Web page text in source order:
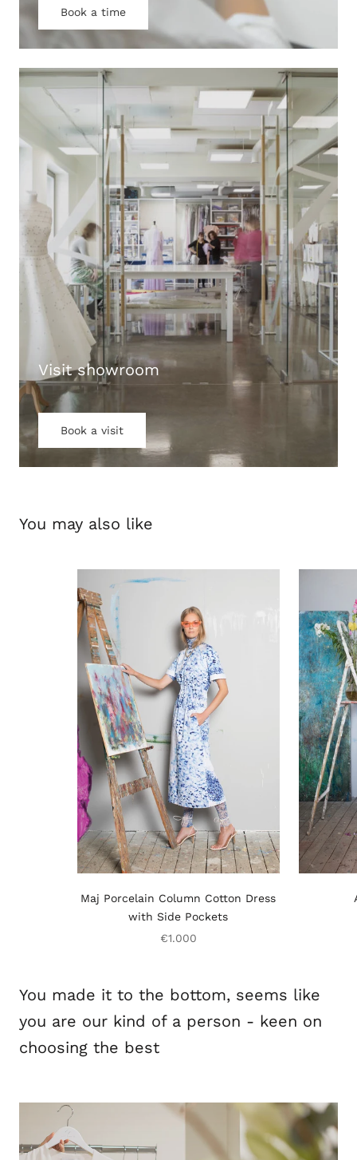
Book a time
Visit showroom
Book a visit
You may also like
Maj Porcelain Column Cotton Dress
with Side Pockets
€1.000
You made it to the bottom, seems like
you are our kind of a person - keen on
choosing the best